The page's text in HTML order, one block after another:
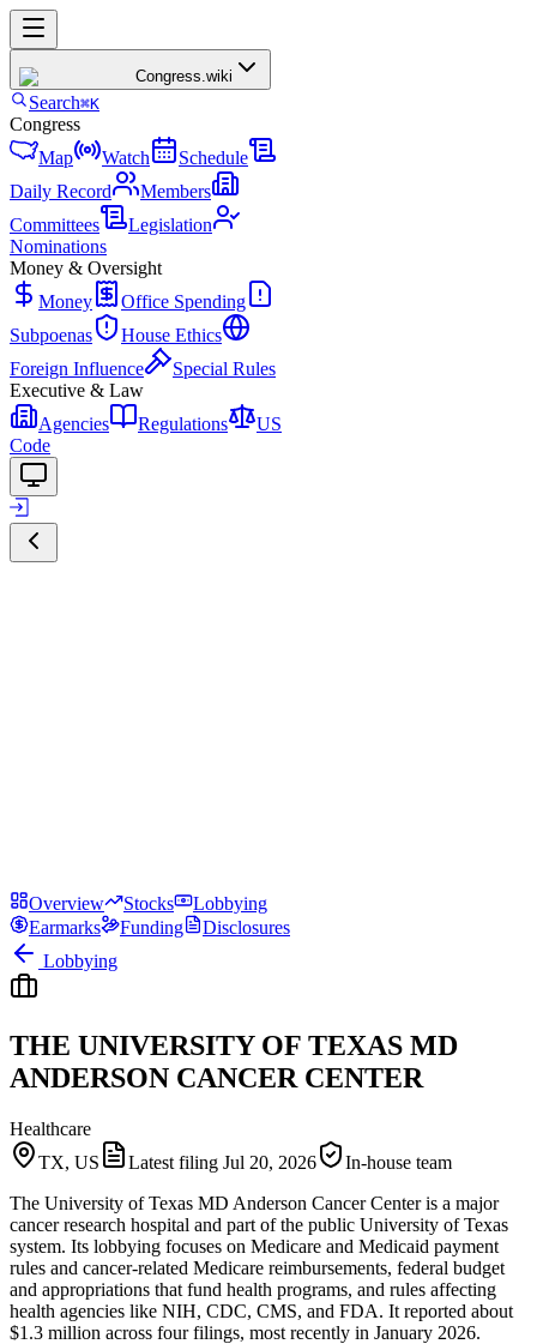
Congress.wiki
Search⌘K
Congress
Map
Watch
Schedule
Daily Record
Members
Committees
Legislation
Nominations
Money & Oversight
Money
Office Spending
Subpoenas
House Ethics
Foreign Influence
Special Rules
Executive & Law
Agencies
Regulations
US
Code
Overview Stocks
Lobbying
Earmarks
Funding
Disclosures
Lobbying
THE UNIVERSITY OF TEXAS MD
ANDERSON CANCER CENTER
Healthcare
TX, US
Latest filing Jul 20, 2026
In-house team
The University of Texas MD Anderson Cancer Center is a major
cancer research hospital and part of the public University of Texas
system. Its lobbying focuses on Medicare and Medicaid payment
rules and cancer-related Medicare reimbursements, federal budget
and appropriations that fund health programs, and rules affecting
health agencies like NIH, CDC, CMS, and FDA. It reported about
$1.3 million across four filings, most recently in January 2026.